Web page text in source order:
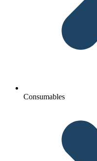
Consumables